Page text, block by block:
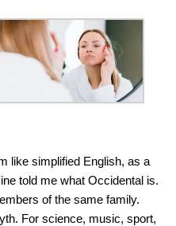
like simplified English, as a
told me what Occidental is.
of the same family.
For science, music, sport,